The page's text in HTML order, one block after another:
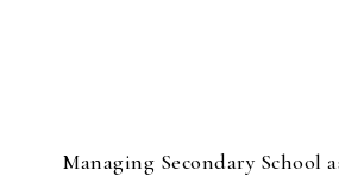
Managing Secondary School